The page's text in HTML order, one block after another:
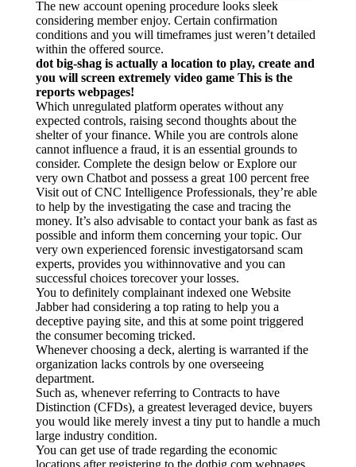
찾아오시는길
중국 심천
한국 서울
The new account opening procedure looks sleek
considering member enjoy. Certain confirmation
conditions and you will timeframes just weren’t detailed
within the offered source.
dot big-shag is actually a location to play, create and
you will screen extremely video game This is the
reports webpages!
Which unregulated platform operates without any
expected controls, raising second thoughts about the
shelter of your finance. While you are controls alone
cannot influence a fraud, it is an essential grounds to
consider. Complete the design below or Explore our
very own Chatbot and possess a great 100 percent free
Visit out of CNC Intelligence Professionals, they’re able
to help by the investigating the case and tracing the
money. It’s also advisable to contact your bank as fast as
possible and inform them concerning your topic. Our
very own experienced forensic investigatorsand scam
experts, provides you withinnovative and you can
successful choices torecover your losses.
You to definitely complainant indexed one Website
Jabber had considering a top rating to help you a
deceptive paying site, and this at some point triggered
the consumer becoming tricked.
Whenever choosing a deck, alerting is warranted if the
organization lacks controls by one overseeing
department.
Such as, whenever referring to Contracts to have
Distinction (CFDs), a greatest leveraged device, buyers
you would like merely invest a tiny put to handle a much
large industry condition.
You can get use of trade regarding the economic